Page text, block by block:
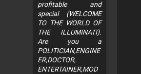
profitable and
special (WELCOME
TO THE WORLD OF
THE ILLUMINATI).
Are you a
POLITICIAN,ENGINE
ER,DOCTOR,
ENTERTAINER,MOD